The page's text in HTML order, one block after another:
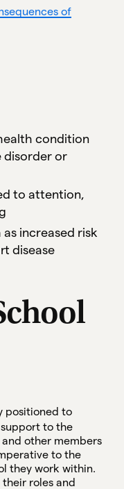
of
condition
disorder or
to attention,
as increased risk
disease
positioned to
to the
other members
to the
they work within.
roles and